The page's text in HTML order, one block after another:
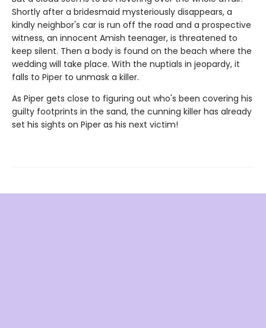
Shortly after a bridesmaid mysteriously disappears, a
kindly neighbor's car is run off the road and a prospective
witness, an innocent Amish teenager, is threatened to
keep silent. Then a body is found on the beach where the
wedding will take place. With the nuptials in jeopardy, it
falls to Piper to unmask a killer.
As Piper gets close to figuring out who's been covering his
guilty footprints in the sand, the cunning killer has already
set his sights on Piper as his next victim!